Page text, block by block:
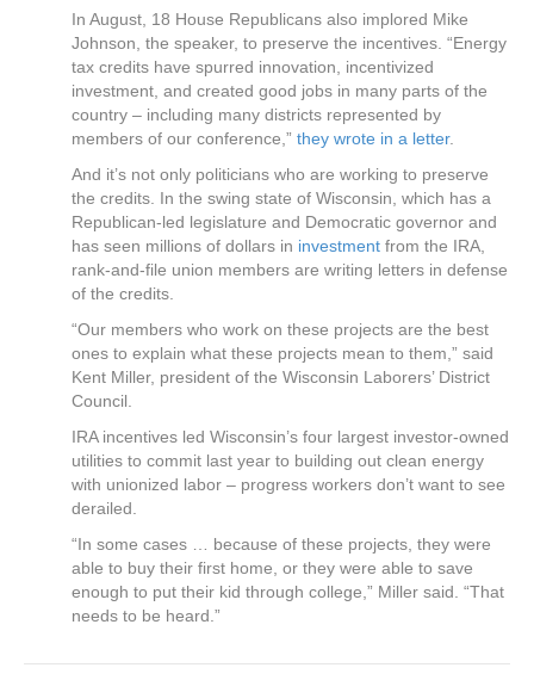
In August, 18 House Republicans also implored Mike
Johnson, the speaker, to preserve the incentives. “Energy
tax credits have spurred innovation, incentivized
investment, and created good jobs in many parts of the
country – including many districts represented by
members of our conference,” they wrote in a letter.
And it’s not only politicians who are working to preserve
the credits. In the swing state of Wisconsin, which has a
Republican-led legislature and Democratic governor and
has seen millions of dollars in investment from the IRA,
rank-and-file union members are writing letters in defense
of the credits.
“Our members who work on these projects are the best
ones to explain what these projects mean to them,” said
Kent Miller, president of the Wisconsin Laborers’ District
Council.
IRA incentives led Wisconsin’s four largest investor-owned
utilities to commit last year to building out clean energy
with unionized labor – progress workers don’t want to see
derailed.
“In some cases … because of these projects, they were
able to buy their first home, or they were able to save
enough to put their kid through college,” Miller said. “That
needs to be heard.”